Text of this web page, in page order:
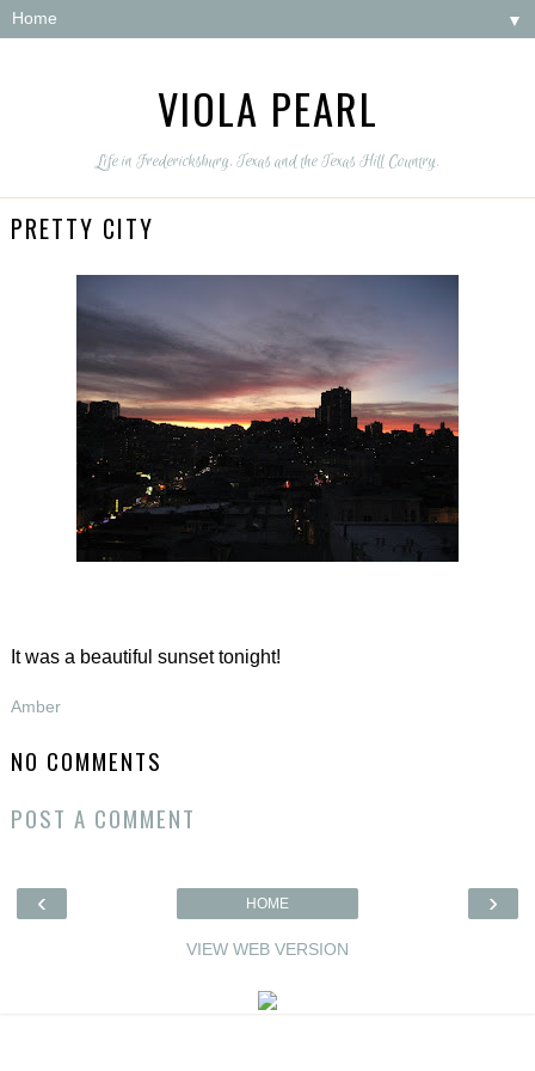
▼
VIOLA PEARL
Life in Fredericksburg, Texas and the Texas Hill Country.
PRETTY CITY
It was a beautiful sunset tonight!
Amber
NO COMMENTS
POST A COMMENT
‹ ›
HOME
VIEW WEB VERSION